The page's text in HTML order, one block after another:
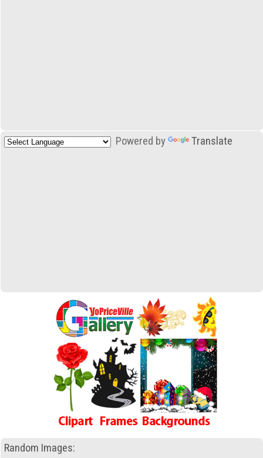
Powered by Translate
Random Images: